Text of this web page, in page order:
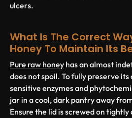
ulcers.
What Is The Correct
Honey To Maintain Its
Pure raw honey has an almost
does not spoil. To fully preserve
sensitive enzymes and
jar in a cool, dark pantry away
Ensure the lid is screwed on